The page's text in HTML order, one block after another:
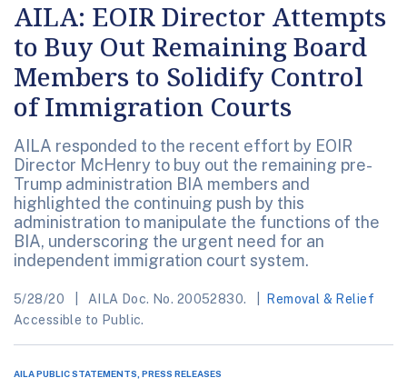
AILA: EOIR Director Attempts
to Buy Out Remaining Board
Members to Solidify Control
of Immigration Courts
AILA responded to the recent effort by EOIR
Director McHenry to buy out the remaining pre-
Trump administration BIA members and
highlighted the continuing push by this
administration to manipulate the functions of the
BIA, underscoring the urgent need for an
independent immigration court system.
5/28/20 AILA Doc. No. 20052830.
Removal & Relief
Accessible to Public.
AILA PUBLIC STATEMENTS, PRESS RELEASES